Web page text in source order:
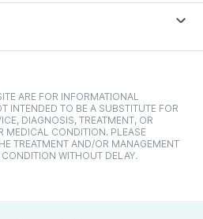
ARE FOR INFORMATIONAL
INTENDED TO BE A SUBSTITUTE FOR
DIAGNOSIS, TREATMENT, OR
MEDICAL CONDITION. PLEASE
TREATMENT AND/OR MANAGEMENT
WITHOUT DELAY.